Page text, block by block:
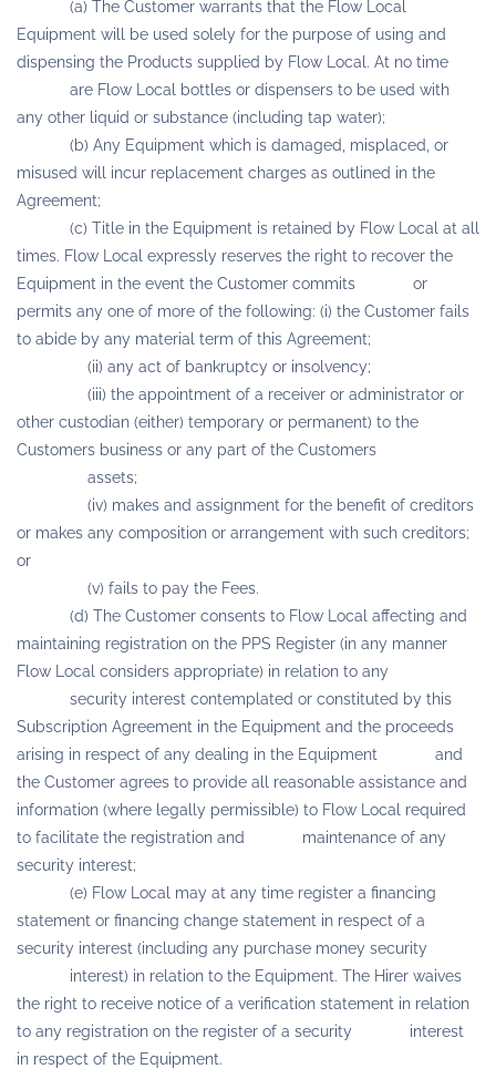
(a) The Customer warrants that the Flow Local
Equipment will be used solely for the purpose of using and
dispensing the Products supplied by Flow Local. At no time
are Flow Local bottles or dispensers to be used with
any other liquid or substance (including tap water);
(b) Any Equipment which is damaged, misplaced, or
misused will incur replacement charges as outlined in the
Agreement;
(c) Title in the Equipment is retained by Flow Local at all
times. Flow Local expressly reserves the right to recover the
Equipment in the event the Customer commits or
permits any one of more of the following: (i) the Customer fails
to abide by any material term of this Agreement;
(ii) any act of bankruptcy or insolvency;
(iii) the appointment of a receiver or administrator or
other custodian (either) temporary or permanent) to the
Customers business or any part of the Customers
assets;
(iv) makes and assignment for the benefit of creditors
or makes any composition or arrangement with such creditors;
or
(v) fails to pay the Fees.
(d) The Customer consents to Flow Local affecting and
maintaining registration on the PPS Register (in any manner
Flow Local considers appropriate) in relation to any
security interest contemplated or constituted by this
Subscription Agreement in the Equipment and the proceeds
arising in respect of any dealing in the Equipment and
the Customer agrees to provide all reasonable assistance and
information (where legally permissible) to Flow Local required
to facilitate the registration and maintenance of any
security interest;
(e) Flow Local may at any time register a financing
statement or financing change statement in respect of a
security interest (including any purchase money security
interest) in relation to the Equipment. The Hirer waives
the right to receive notice of a verification statement in relation
to any registration on the register of a security interest
in respect of the Equipment.